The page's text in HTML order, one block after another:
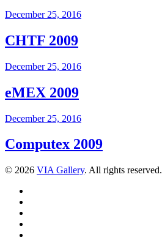
December 25, 2016
CHTF 2009
December 25, 2016
eMEX 2009
December 25, 2016
Computex 2009
© 2026 VIA Gallery. All rights reserved.